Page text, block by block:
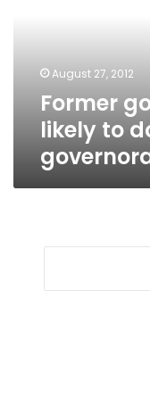
councilsAugust 27, 2012
Former
likely to